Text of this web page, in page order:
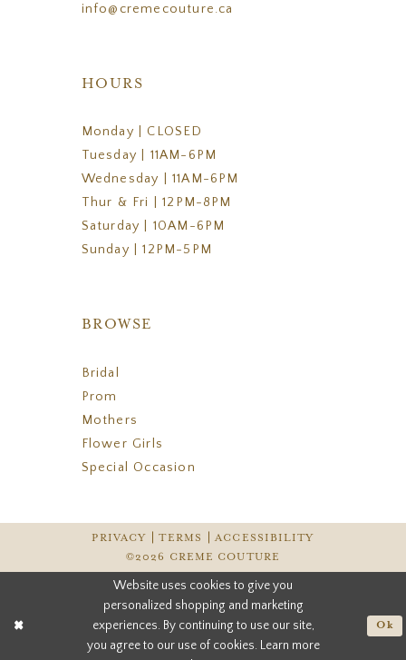
info@cremecouture.ca
HOURS
Monday | CLOSED
Tuesday | 11AM-6PM
Wednesday | 11AM-6PM
Thur & Fri | 12PM-8PM
Saturday | 10AM-6PM
Sunday | 12PM-5PM
BROWSE
Bridal
Prom
Mothers
Flower Girls
Special Occasion
PRIVACY TERMS
ACCESSIBILITY
©2026 CREME COUTURE
Website uses cookies to give you
personalized shopping and marketing
experiences. By continuing to use our site,
you agree to our use of cookies. Learn more
Ok